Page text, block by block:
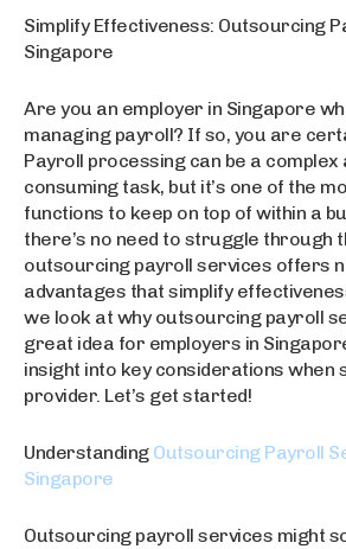
Simplify Effectiveness: Outsourcing
Singapore
Are you an employer in Singapore
managing payroll? If so, you are
Payroll processing can be a complex
consuming task, but it’s one of the
functions to keep on top of within a
there’s no need to struggle through
outsourcing payroll services offers
advantages that simplify
we look at why outsourcing payroll
great idea for employers in
insight into key considerations when
provider. Let’s get started!
Understanding Outsourcing Payroll
Singapore
Outsourcing payroll services might